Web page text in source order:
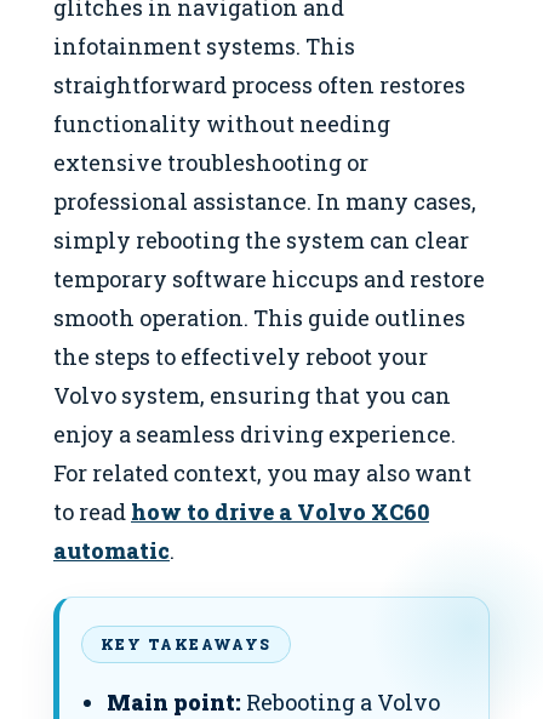
glitches in navigation and
infotainment systems. This
straightforward process often restores
functionality without needing
extensive troubleshooting or
professional assistance. In many cases,
simply rebooting the system can clear
temporary software hiccups and restore
smooth operation. This guide outlines
the steps to effectively reboot your
Volvo system, ensuring that you can
enjoy a seamless driving experience.
For related context, you may also want
to read how to drive a Volvo XC60
automatic.
KEY TAKEAWAYS
Main point: Rebooting a Volvo